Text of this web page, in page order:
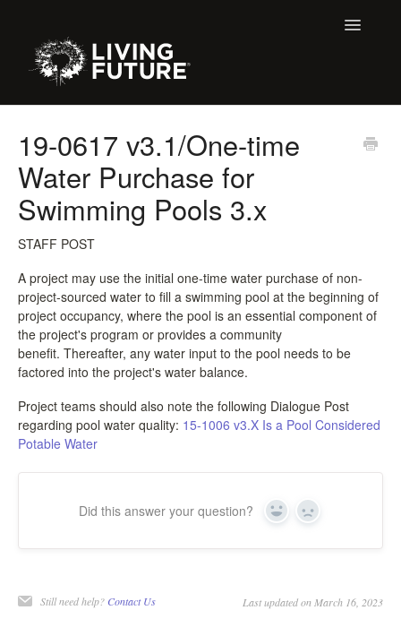
Toggle
Buildings
Certification + Label Help Desk
Education
LBC 3.X Previous Dialogue Records
LCC Dialogue
Membership
Contact
19-0617 v3.1/One-time
Water Purchase for
Swimming Pools 3.x
STAFF POST
A project may use the initial one-time water purchase of non-
project-sourced water to fill a swimming pool at the beginning of
project occupancy, where the pool is an essential component of
the project's program or provides a community
benefit. Thereafter, any water input to the pool needs to be
factored into the project's water balance.
Project teams should also note the following Dialogue Post
regarding pool water quality: 15-1006 v3.X Is a Pool Considered
Potable Water
Did this answer your question? Yes No
Still need help? Contact Us Last updated on March 16, 2023